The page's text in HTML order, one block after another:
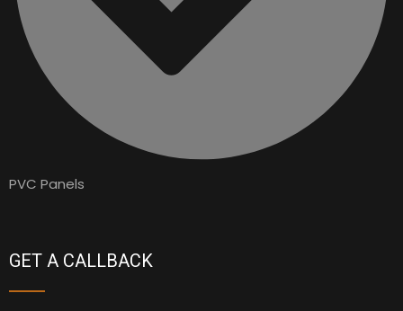
PVC Panels
GET A CALLBACK